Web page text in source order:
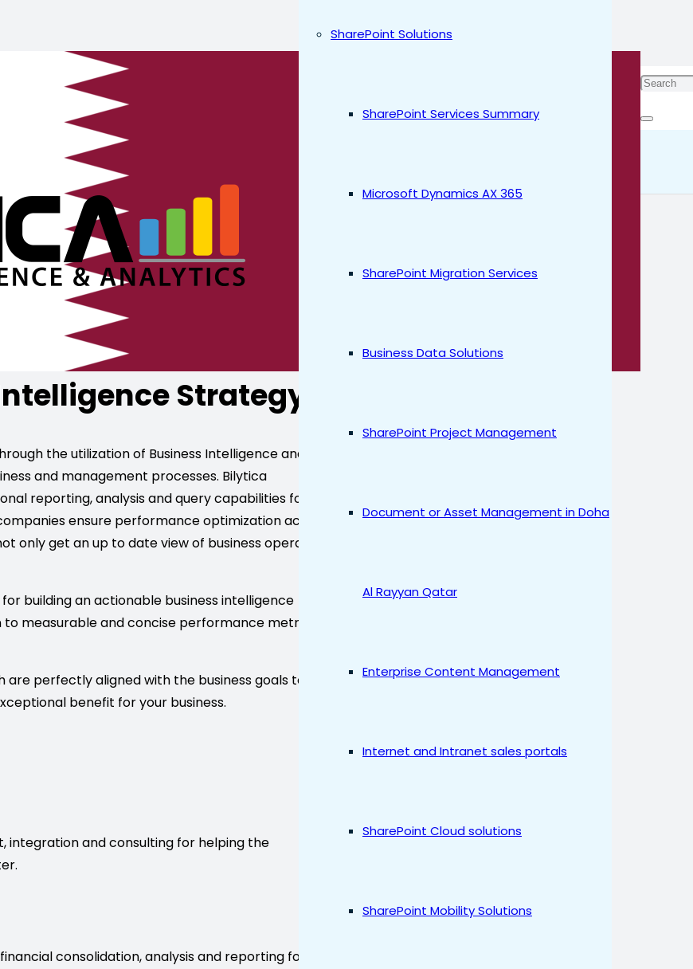
SharePoint Solutions
SharePoint Services Summary
Microsoft Dynamics AX 365
SharePoint Migration Services
Business Data Solutions
SharePoint Project Management
Document or Asset Management in Doha
Al Rayyan Qatar
Enterprise Content Management
Internet and Intranet sales portals
SharePoint Cloud solutions
SharePoint Mobility Solutions
BI Services by
Al Rayyan
Experts in order to
Strategy
the utilization of Business Intelligence and
and management processes. Bilytica
reporting, analysis and query capabilities for
ensure performance optimization across
only get an up to date view of business operations
building an actionable business intelligence
measurable and concise performance metrics in
perfectly aligned with the business goals to let
benefit for your business.
integration and consulting for helping the
consolidation, analysis and reporting for